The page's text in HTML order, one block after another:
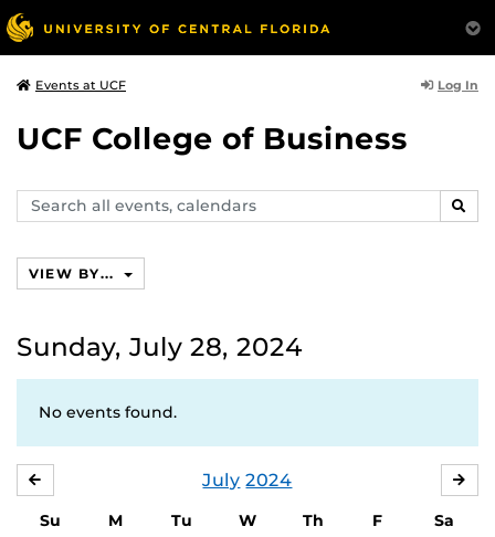
Events at UCF Log In
UCF College of Business
Search
events,
VIEW BY...
Sunday, July 28, 2024
No events found.
July 2024
Su M Tu W Th F
Sa